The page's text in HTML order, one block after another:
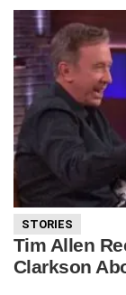
STORIES
Tim Allen
Clarkson